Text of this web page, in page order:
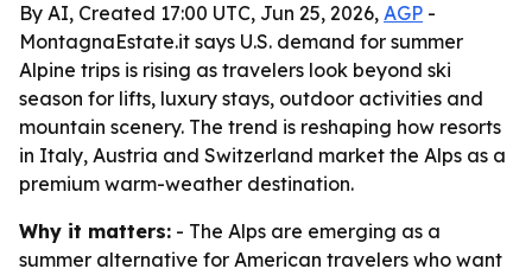
By AI, Created 17:00 UTC, Jun 25, 2026, AGP -
MontagnaEstate.it says U.S. demand for summer
Alpine trips is rising as travelers look beyond ski
season for lifts, luxury stays, outdoor activities and
mountain scenery. The trend is reshaping how resorts
in Italy, Austria and Switzerland market the Alps as a
premium warm-weather destination.
Why it matters: - The Alps are emerging as a
summer alternative for American travelers who want